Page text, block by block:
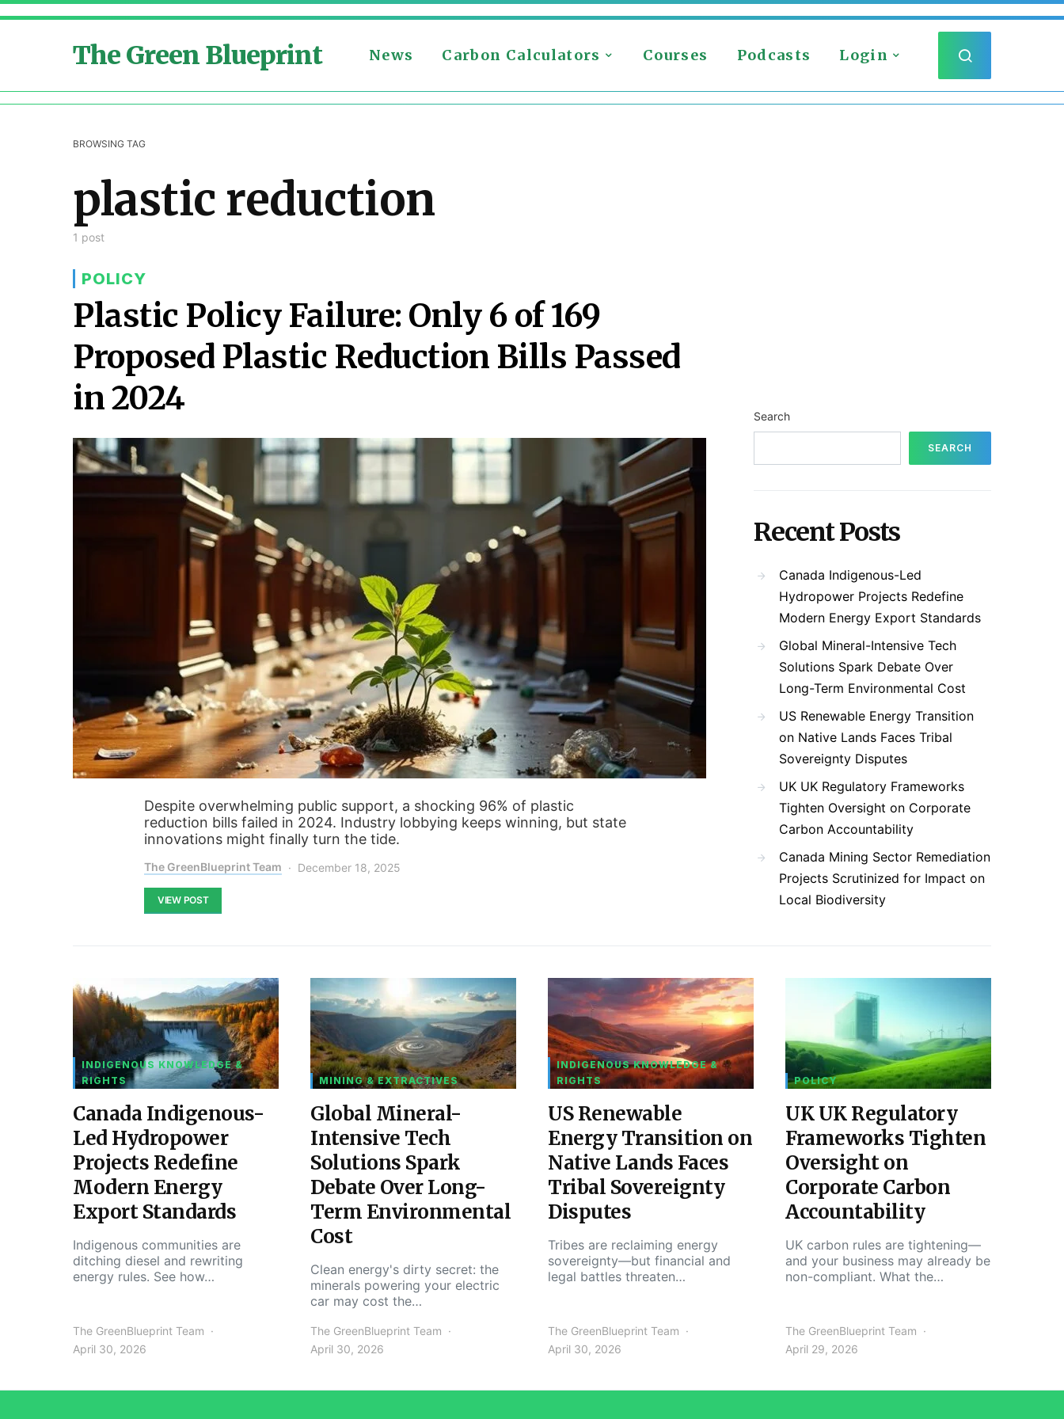
The Green Blueprint News Carbon Calculators Courses Podcasts Login
BROWSING TAG
plastic reduction
1 post
POLICY
Plastic Policy Failure: Only 6 of 169
Proposed Plastic Reduction Bills Passed
in 2024
Despite overwhelming public support, a shocking 96% of plastic
reduction bills failed in 2024. Industry lobbying keeps winning, but state
innovations might finally turn the tide.
The GreenBlueprint Team December 18, 2025
VIEW POST
Search
SEARCH
Recent Posts
Canada Indigenous-Led
Hydropower Projects Redefine
Modern Energy Export Standards
Global Mineral-Intensive Tech
Solutions Spark Debate Over
Long-Term Environmental Cost
US Renewable Energy Transition
on Native Lands Faces Tribal
Sovereignty Disputes
UK UK Regulatory Frameworks
Tighten Oversight on Corporate
Carbon Accountability
Canada Mining Sector Remediation
Projects Scrutinized for Impact on
Local Biodiversity
INDIGENOUS KNOWLEDGE &
RIGHTS
Canada Indigenous-
Led Hydropower
Projects Redefine
Modern Energy
Export Standards
Indigenous communities are
ditching diesel and rewriting
energy rules. See how…
The GreenBlueprint Team
April 30, 2026
MINING & EXTRACTIVES
Global Mineral-
Intensive Tech
Solutions Spark
Debate Over Long-
Term Environmental
Cost
Clean energy's dirty secret: the
minerals powering your electric
car may cost the…
The GreenBlueprint Team
April 30, 2026
INDIGENOUS KNOWLEDGE &
RIGHTS
US Renewable
Energy Transition on
Native Lands Faces
Tribal Sovereignty
Disputes
Tribes are reclaiming energy
sovereignty—but financial and
legal battles threaten…
The GreenBlueprint Team
April 30, 2026
POLICY
UK UK Regulatory
Frameworks Tighten
Oversight on
Corporate Carbon
Accountability
UK carbon rules are tightening—
and your business may already be
non-compliant. What the…
The GreenBlueprint Team
April 29, 2026